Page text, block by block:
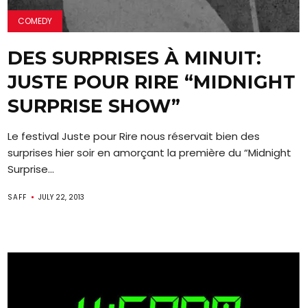
COMEDY
DES SURPRISES À MINUIT:
JUSTE POUR RIRE “MIDNIGHT
SURPRISE SHOW”
Le festival Juste pour Rire nous réservait bien des
surprises hier soir en amorçant la première du “Midnight
Surprise...
SAFF JULY 22, 2013